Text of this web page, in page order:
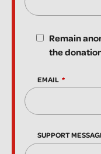
Remain
the
EMAIL
SUPPORT